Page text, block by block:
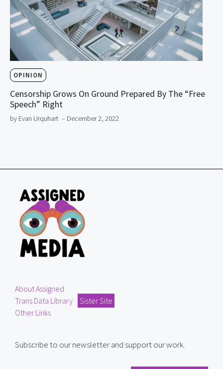
OPINION
Censorship Grows On Ground Prepared By The “Free
Speech” Right
by Evan Urquhart – December 2, 2022
About Assigned
Trans Data Library
Sister Site
Other Links
Subscribe to our newsletter and support our work.